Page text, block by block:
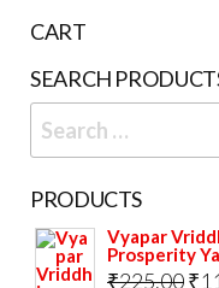
CART
SEARCH
Search
for:
PRODUCTS
Vyapar
Prosperity
₹225.00₹